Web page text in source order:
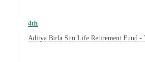
4th
Aditya Birla Sun Life Retirement Fund -